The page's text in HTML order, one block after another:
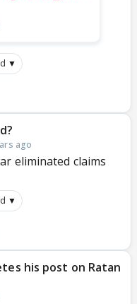
▼
ago
eliminated claims
▼
his post on Ratan